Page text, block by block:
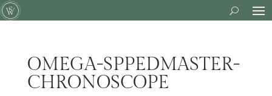
OMEGA-SPPEDMASTER-
CHRONOSCOPE